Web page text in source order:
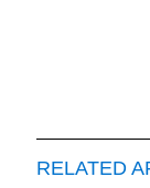
RELATED